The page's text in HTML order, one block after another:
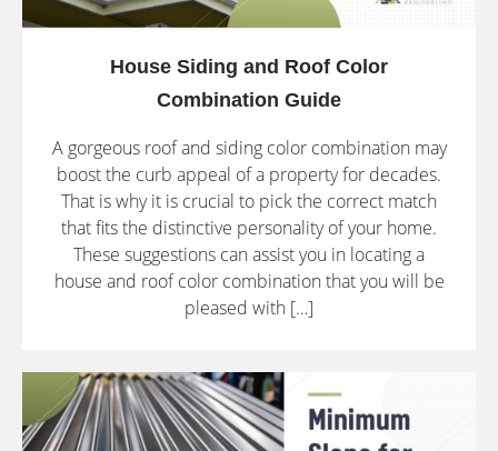
House Siding and Roof Color
Combination Guide
A gorgeous roof and siding color combination may
boost the curb appeal of a property for decades.
That is why it is crucial to pick the correct match
that fits the distinctive personality of your home.
These suggestions can assist you in locating a
house and roof color combination that you will be
pleased with […]